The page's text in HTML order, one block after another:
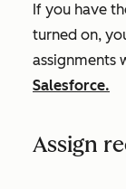
If you have
turned on,
assignments
Salesforce.
Assign